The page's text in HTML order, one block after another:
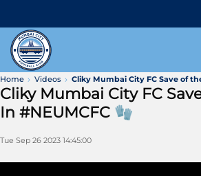
Home Videos Cliky Mumbai City FC Save of
Cliky Mumbai City FC
In #NEUMCFC 🧤
Tue Sep 26 2023 14:45:00